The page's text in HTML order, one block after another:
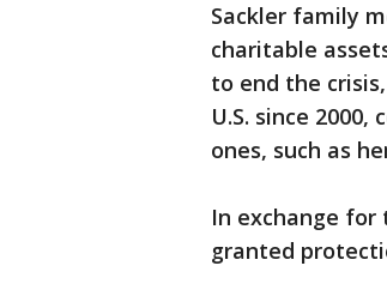
Sackler family
charitable
to end the
U.S. since
ones, such as
In exchange for
granted